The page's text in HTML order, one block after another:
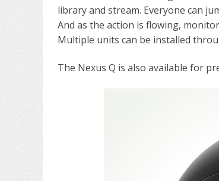
library and stream. Everyone can
And as the action is flowing,
Multiple units can be installed
The Nexus Q is also available for